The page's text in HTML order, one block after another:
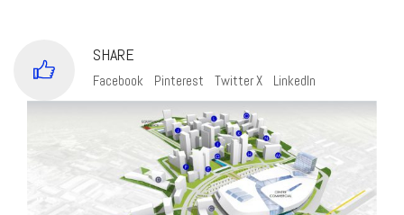
SHARE
Facebook Pinterest Twitter X LinkedIn